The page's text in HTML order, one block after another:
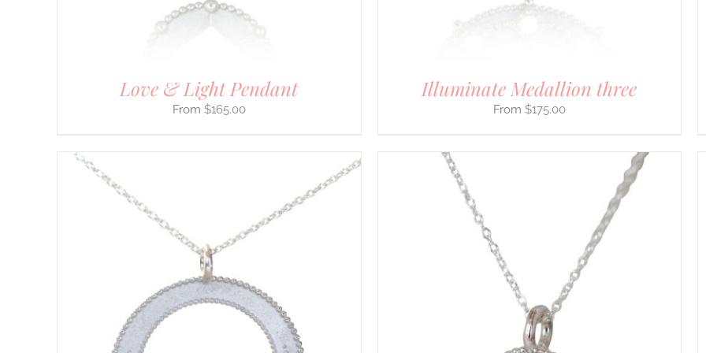
Love & Light Pendant
$165.00
THE
Illuminate Medallion three
$175.00
SELECT OPTIONS DETAILS